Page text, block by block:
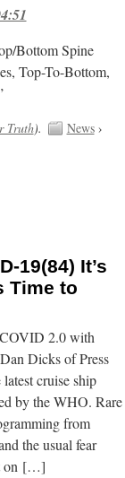
Bottom Spine
Top-To-Bottom,
Truth). News›
19(84) It’s
Time to
2.0 with
Dicks of Press
cruise ship
by the WHO. Rare
from
the usual fear
on […]